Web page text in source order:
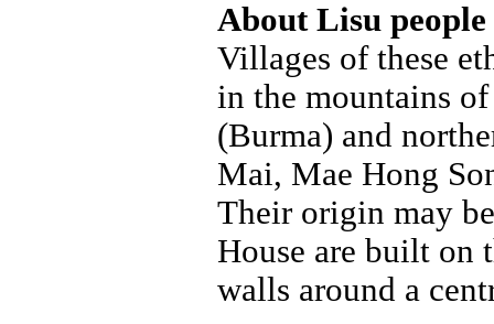
About Lisu people
Villages of these
in the mountains
(Burma) and
Mai, Mae Hong
Their origin may
House are built on
walls around a